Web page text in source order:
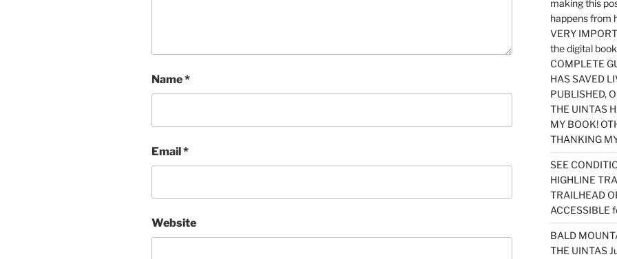
Name*
Email*
Website
making this
happens from
VERY
the digital
COMPLETE
HAS SAVED
PUBLISHED,
THE UINTAS
MY BOOK!
THANKING
SEE
HIGHLINE
TRAILHEAD
ACCESSIBLE
BALD
THE UINTAS